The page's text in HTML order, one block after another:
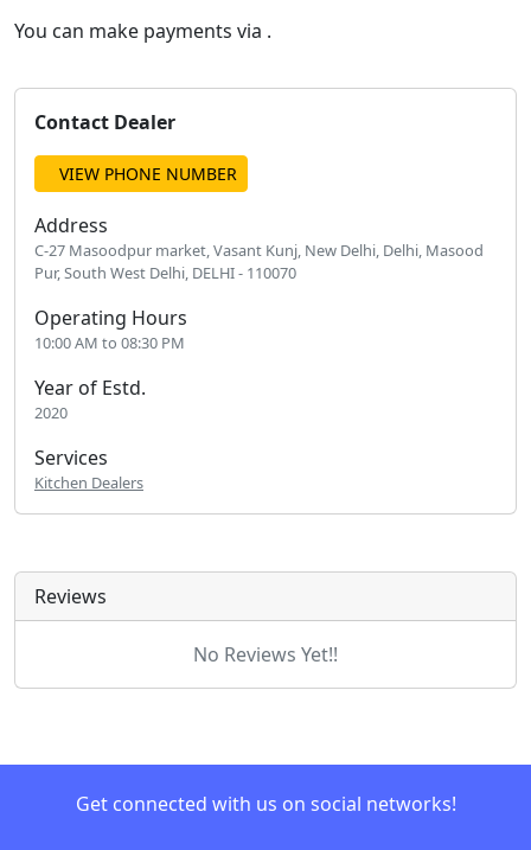
You can make payments via .
Contact Dealer
VIEW PHONE NUMBER
Address
C-27 Masoodpur market, Vasant Kunj, New Delhi, Delhi, Masood
Pur, South West Delhi, DELHI - 110070
Operating Hours
10:00 AM to 08:30 PM
Year of Estd.
2020
Services
Kitchen Dealers
Reviews
No Reviews Yet!!
Get connected with us on social networks!